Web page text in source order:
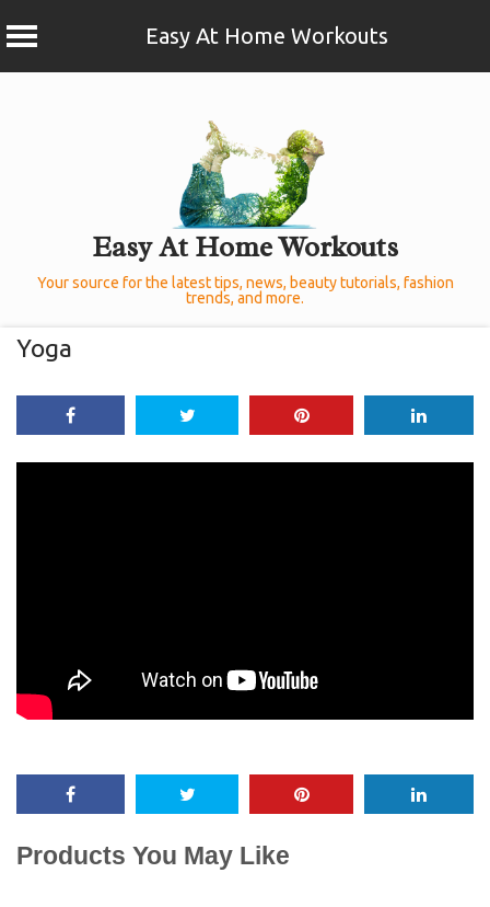
Easy At Home Workouts
Easy At Home Workouts
Your source for the latest tips, news, beauty tutorials, fashion
trends, and more.
Yoga
Products You May Like